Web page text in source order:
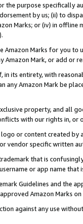
the purpose specifically
by us; (ii) to
Marks; or (iv) in offline
Marks for you to
Mark, or add or
in its entirety, with
any Amazon Mark be
property, and all
with our rights in, or
or content created
vendor specific written
that is
or app name
Guidelines and the
Amazon Marks
against any use